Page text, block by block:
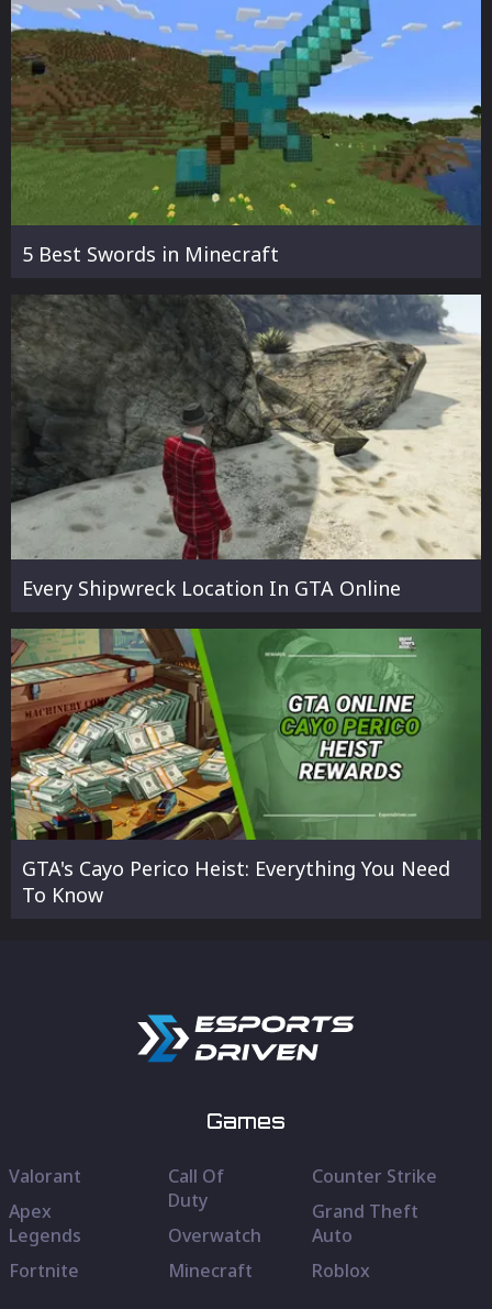
5 Best Swords in Minecraft
Every Shipwreck Location In GTA Online
GTA's Cayo Perico Heist: Everything You Need
To Know
Games
Valorant
Apex
Legends
Fortnite
Call Of
Duty
Overwatch
Minecraft
Counter Strike
Grand Theft
Auto
Roblox